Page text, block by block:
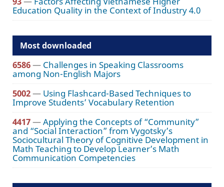
Education Quality in the Context of Industry 4.0
Most downloaded
6586— Challenges in Speaking Classrooms
among Non-English Majors
5002— Using Flashcard-Based Techniques to
Improve Students’ Vocabulary Retention
4417—Applying the Concepts of “Community”
and “Social Interaction” from Vygotsky’s
Sociocultural Theory of Cognitive Development in
Math Teaching to Develop Learner’s Math
Communication Competencies